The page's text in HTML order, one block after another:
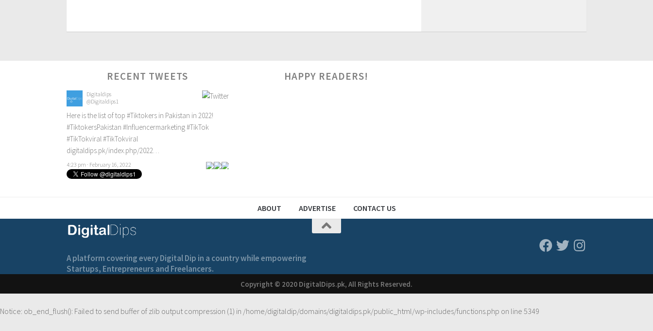
RECENT TWEETS
Digitaldips
@Digitaldips1
Here is the list of top #Tiktokers in Pakistan in 2022!
#TiktokersPakistan #Influencermarketing#TikTok
#TikTokviral#TikTokviral
digitaldips.pk/index.php/2022…
4:23 pm · February 16, 2022
HAPPY READERS!
ABOUT ADVERTISE CONTACT US
A platform covering every Digital Dip in a country while empowering
Startups, Entrepreneurs and Freelancers.
Copyright © 2020 DigitalDips.pk, All Rights Reserved.
Notice: ob_end_flush(): Failed to send buffer of zlib output compression (1) in /home/digitaldip/domains/digitaldips.pk/public_html/wp-includes/functions.php on line 5349